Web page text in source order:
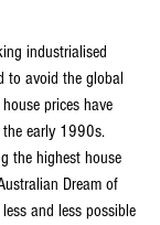
industrialised
to avoid the global
prices have
the early 1990s.
the highest house
Dream of
and less possible